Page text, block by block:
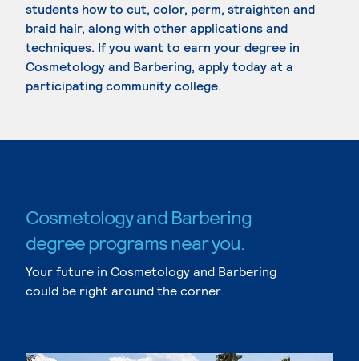
students how to cut, color, perm, straighten and
braid hair, along with other applications and
techniques. If you want to earn your degree in
Cosmetology and Barbering, apply today at a
participating community college.
Cosmetology and Barbering
degree programs near you.
Your future in Cosmetology and Barbering
could be right around the corner.